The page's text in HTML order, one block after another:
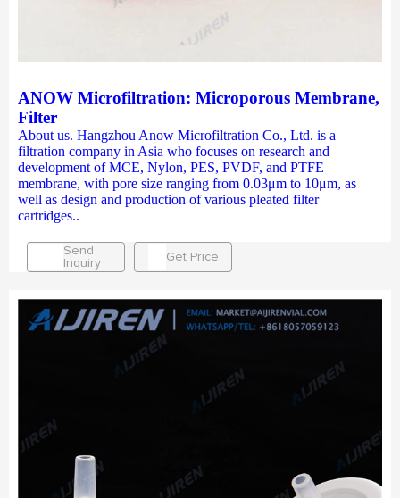
ANOW Microfiltration: Microporous Membrane,
Filter
About us. Hangzhou Anow Microfiltration Co., Ltd. is a
filtration company in Asia who focuses on research and
development of MCE, Nylon, PES, PVDF, and PTFE
membrane, with pore size ranging from 0.03μm to 10μm, as
well as design and production of various pleated filter
cartridges..
Send
Inquiry
Get Price